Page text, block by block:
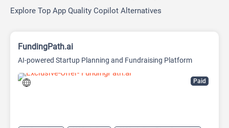
Explore Top App Quality Copilot Alternatives
Paid
FundingPath.ai
AI-powered Startup Planning and Fundraising Platform